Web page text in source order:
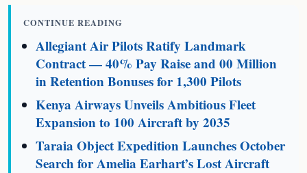
CONTINUE READING
Allegiant Air Pilots Ratify Landmark
Contract — 40% Pay Raise and 00 Million
in Retention Bonuses for 1,300 Pilots
Kenya Airways Unveils Ambitious Fleet
Expansion to 100 Aircraft by 2035
Taraia Object Expedition Launches October
Search for Amelia Earhart’s Lost Aircraft